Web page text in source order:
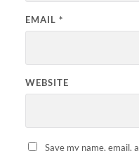
EMAIL *
WEBSITE
Save my name, email,